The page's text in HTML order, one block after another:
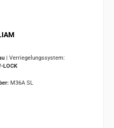
| Verriegelungssystem:
LOCK
M36A SL